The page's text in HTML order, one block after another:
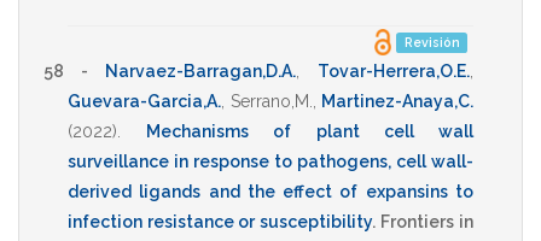
Revisión
58 - Narvaez-Barragan,D.A. Tovar-Herrera,O.E.
Guevara-Garcia,A. Serrano,M.
Martinez-Anaya,C.
(2022)
Mechanisms of plant cell wall
surveillance in response to pathogens, cell wall-
derived ligands and the effect of expansins to
infection resistance or susceptibility. Frontiers in